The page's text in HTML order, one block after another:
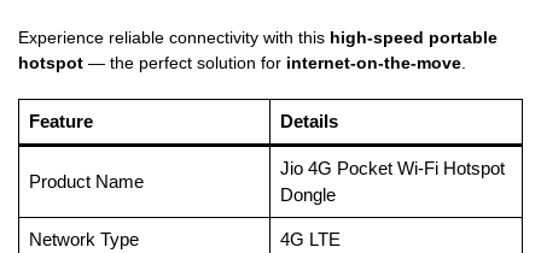
Experience reliable connectivity with this high-speed portable
hotspot — the perfect solution for internet-on-the-move
Feature Details
Product Name
Jio 4G Pocket Wi-Fi Hotspot
Dongle
Network Type 4G LTE